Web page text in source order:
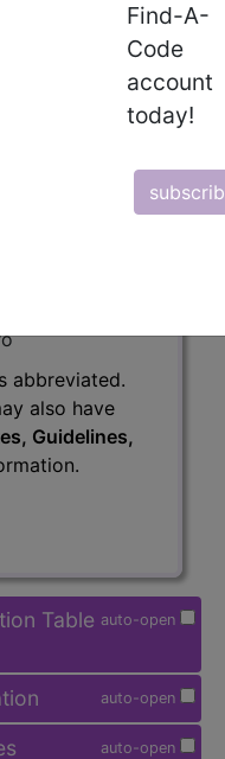
Find-A-
Code
account
today!
abbreviated.
also have
Guidelines,
auto-open
Table
auto-open
auto-open